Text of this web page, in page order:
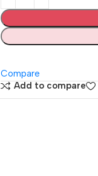
Compare
Add to compare